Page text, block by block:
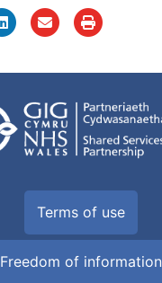
Terms of use
Freedom of information